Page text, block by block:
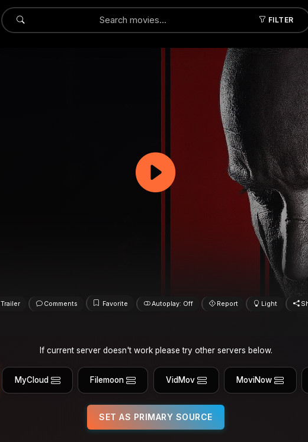
FILTER
Submit
Trailer Comments Favorite Autoplay: Off Report Light
If current server doesn't work please try other servers below.
MyCloud Filemoon VidMov MoviNow
SET AS PRIMARY SOURCE